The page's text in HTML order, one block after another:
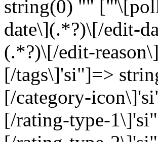
string(0) ""
date\](.*?)\[/edit-
(.*?)\[/edit-
[/tags\]'si"]=>
[/category-
[/rating-type-